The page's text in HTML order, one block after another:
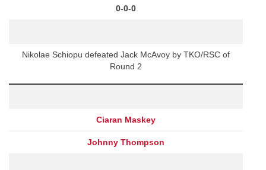
0-0-0
Nikolae Schiopu defeated Jack McAvoy by TKO/RSC of
Round 2
Ciaran Maskey
Johnny Thompson